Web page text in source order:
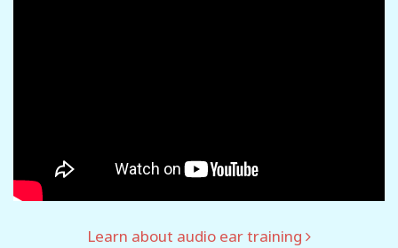
Learn about audio ear training